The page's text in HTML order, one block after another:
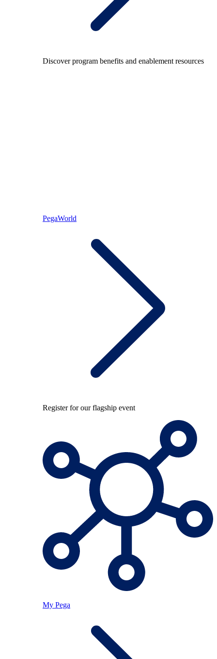
Discover program benefits and enablement resources
PegaWorld
Register for our flagship event
My Pega